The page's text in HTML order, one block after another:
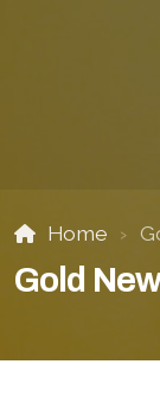
Home
Gold